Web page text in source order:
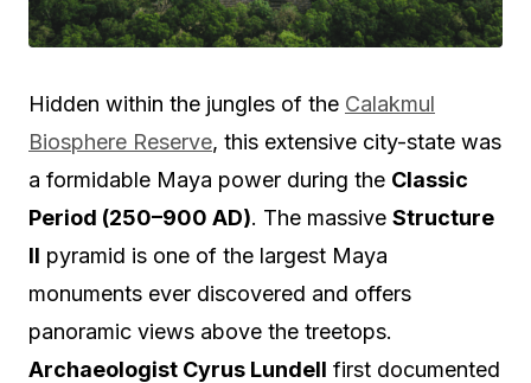
Hidden within the jungles of the Calakmul
Biosphere Reserve, this extensive city-state was
a formidable Maya power during the Classic
Period (250–900 AD). The massive Structure
II pyramid is one of the largest Maya
monuments ever discovered and offers
panoramic views above the treetops.
Archaeologist Cyrus Lundell first documented